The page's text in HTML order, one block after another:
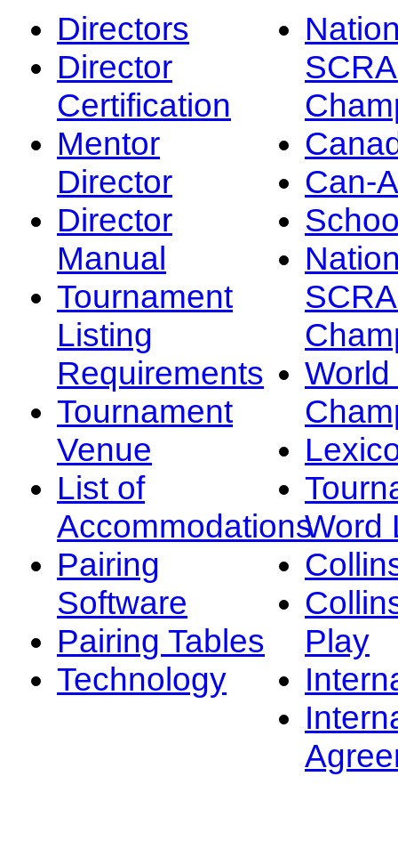
Directors
Director
Certification
Mentor
Director
Director
Manual
Tournament
Listing
Requirements
Tournament
Venue
List of
Accommodations
Pairing
Software
Pairing Tables
Technology
Can-
Word
Play